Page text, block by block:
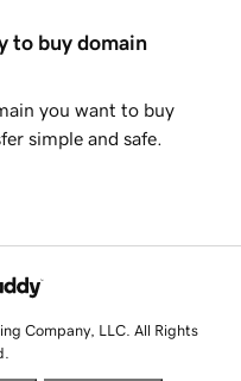
to buy domain
you want to buy
simple and safe.
Company, LLC. All Rights